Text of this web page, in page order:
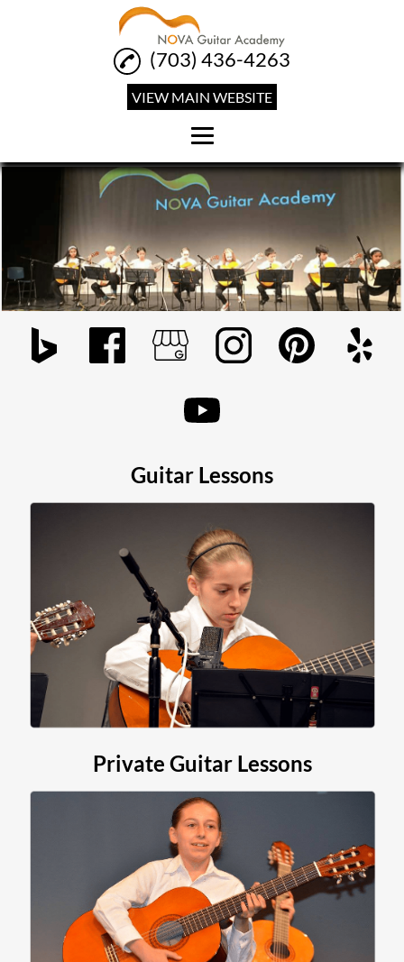
Home
Guitar Lessons
Private Guitar Lessons
Group Guitar Classes
Classes & Rates
Gallery
(703) 436-4263
VIEW MAIN WEBSITE
Guitar Lessons
Private Guitar Lessons